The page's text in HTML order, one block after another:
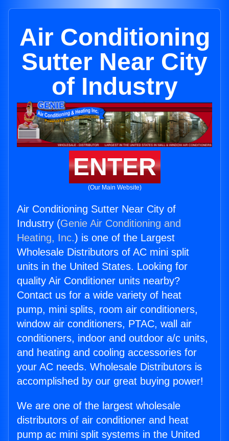
Air Conditioning
Sutter Near City
of Industry
ENTER
(Our Main Website)
Air Conditioning Sutter Near City of
Industry (Genie Air Conditioning and
Heating, Inc.) is one of the Largest
Wholesale Distributors of AC mini split
units in the United States. Looking for
quality Air Conditioner units nearby?
Contact us for a wide variety of heat
pump, mini splits, room air conditioners,
window air conditioners, PTAC, wall air
conditioners, indoor and outdoor a/c units,
and heating and cooling accessories for
your AC needs. Wholesale Distributors is
accomplished by our great buying power!
We are one of the largest wholesale
distributors of air conditioner and heat
pump ac mini split systems in the United